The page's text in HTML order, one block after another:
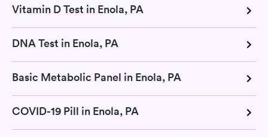
Vitamin D Test in Enola, PA
DNA Test in Enola, PA
Basic Metabolic Panel in Enola, PA
COVID-19 Pill in Enola, PA